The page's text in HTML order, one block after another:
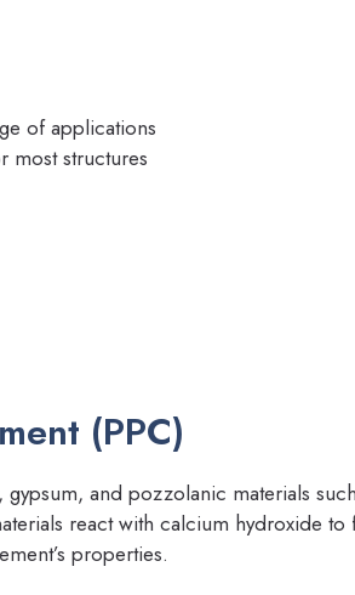
of applications
most structures
(PPC)
and pozzolanic materials
react with calcium hydroxide
properties.